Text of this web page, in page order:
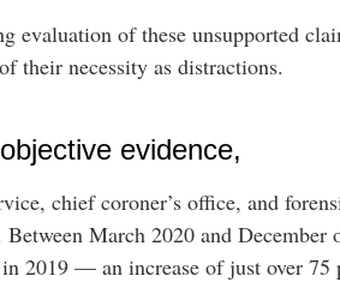
evaluation of these unsupported
their necessity as distractions.
evidence,
chief coroner’s office, and
March 2020 and
2019 — an increase of just over